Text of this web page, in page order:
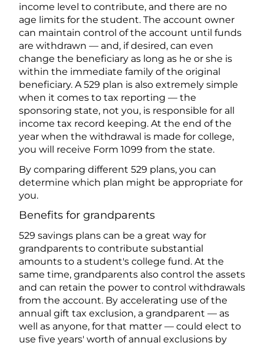
income level to contribute, and there are no
age limits for the student. The account owner
can maintain control of the account until funds
are withdrawn — and, if desired, can even
change the beneficiary as long as he or she is
within the immediate family of the original
beneficiary. A 529 plan is also extremely simple
when it comes to tax reporting — the
sponsoring state, not you, is responsible for all
income tax record keeping. At the end of the
year when the withdrawal is made for college,
you will receive Form 1099 from the state.
By comparing different 529 plans, you can
determine which plan might be appropriate for
you.
Benefits for grandparents
529 savings plans can be a great way for
grandparents to contribute substantial
amounts to a student's college fund. At the
same time, grandparents also control the assets
and can retain the power to control withdrawals
from the account. By accelerating use of the
annual gift tax exclusion, a grandparent — as
well as anyone, for that matter — could elect to
use five years' worth of annual exclusions by